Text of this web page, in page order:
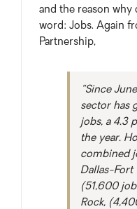
and the reason why
word: Jobs. Again
Partnership,
“Since
sector has
jobs, a 4.3
the year.
combined
Dallas-
(51,600
Rock,